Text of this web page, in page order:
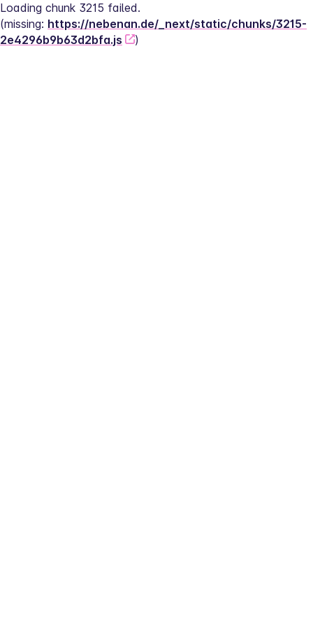
Loading chunk 3215 failed.
(missing: https://nebenan.de/_next/static/chunks/3215-
2e4296b9b63d2bfa.js
)